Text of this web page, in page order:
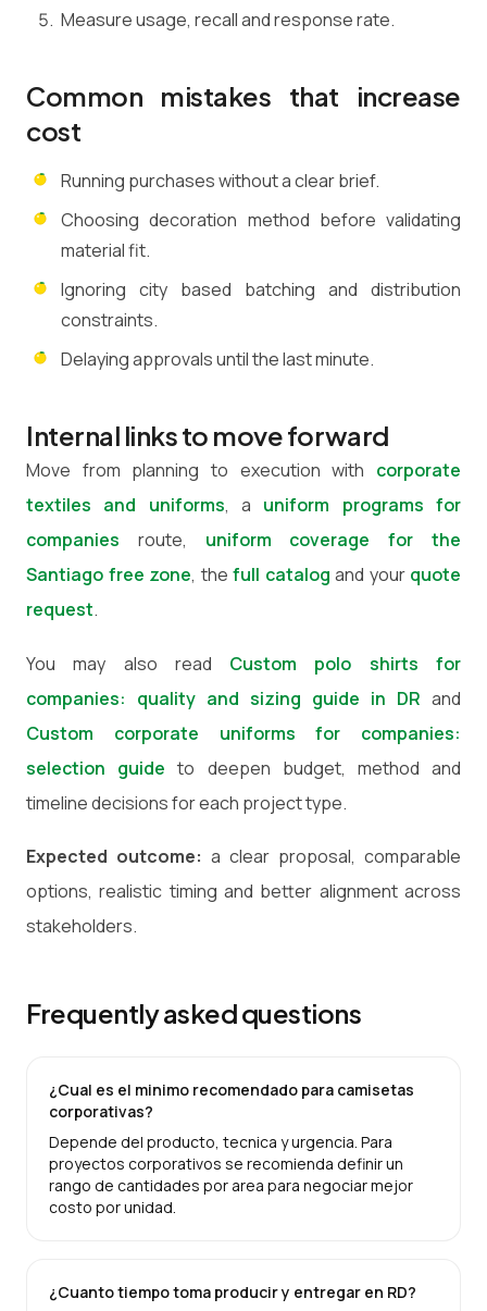
Measure usage, recall and response rate.
Common mistakes that increase
cost
Running purchases without a clear brief.
Choosing decoration method before validating
material fit.
Ignoring city based batching and distribution
constraints.
Delaying approvals until the last minute.
Internal links to move forward
Move from planning to execution with corporate
textiles and uniforms, a uniform programs for
companies route, uniform coverage for the
Santiago free zone, the full catalog and your quote
request.
You may also read Custom polo shirts for
companies: quality and sizing guide in DR and
Custom corporate uniforms for companies:
selection guide to deepen budget, method and
timeline decisions for each project type.
Expected outcome: a clear proposal, comparable
options, realistic timing and better alignment across
stakeholders.
Frequently asked questions
¿Cual es el minimo recomendado para camisetas
corporativas?
Depende del producto, tecnica y urgencia. Para
proyectos corporativos se recomienda definir un
rango de cantidades por area para negociar mejor
costo por unidad.
¿Cuanto tiempo toma producir y entregar en RD?